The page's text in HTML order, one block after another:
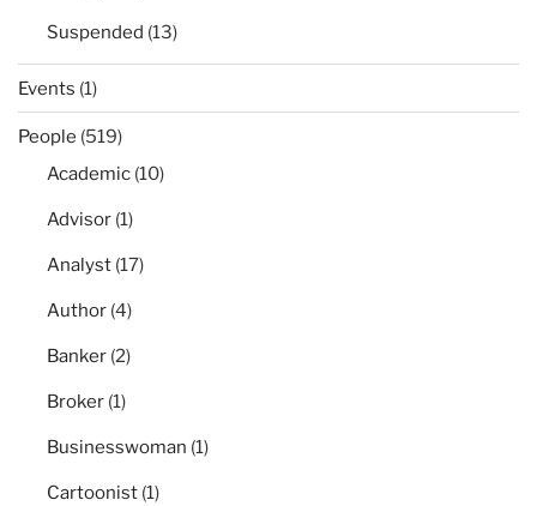
Suspended (13)
Events (1)
People (519)
Academic (10)
Advisor (1)
Analyst (17)
Author (4)
Banker (2)
Broker (1)
Businesswoman (1)
Cartoonist (1)